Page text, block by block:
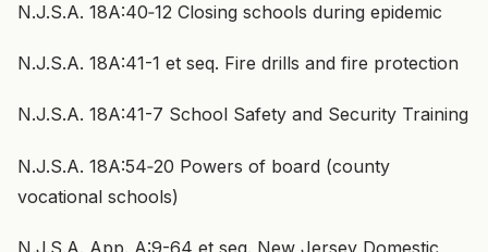
N.J.S.A. 18A:40‑12 Closing schools during epidemic
N.J.S.A. 18A:41-1 et seq. Fire drills and fire protection
N.J.S.A. 18A:41-7 School Safety and Security Training
N.J.S.A. 18A:54‑20 Powers of board (county
vocational schools)
N.J.S.A. App. A:9-64 et seq. New Jersey Domestic